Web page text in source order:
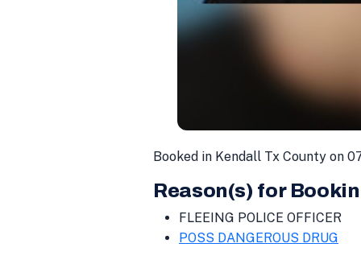
Booked in Kendall Tx County on
Reason(s) for
FLEEING POLICE OFFICER
POSS DANGEROUS DRUG